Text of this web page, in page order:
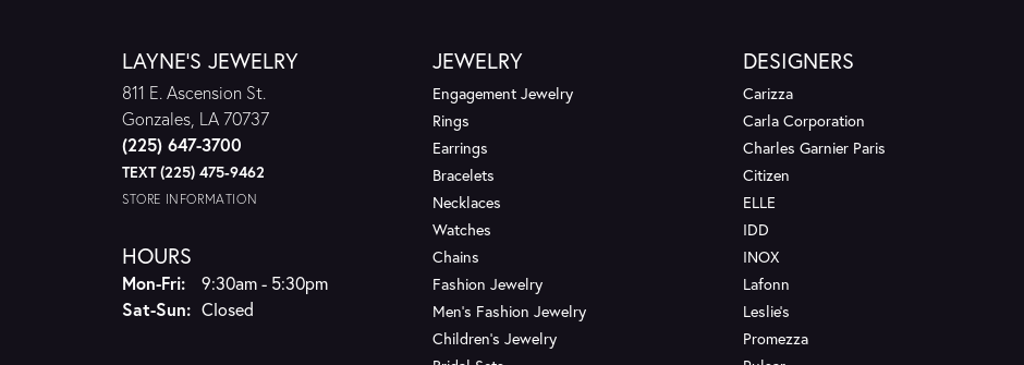
LAYNE'S JEWELRY
811 E. Ascension St.
Gonzales, LA 70737
(225) 647-3700
TEXT (225) 475-9462
STORE INFORMATION
HOURS
Mon-Fri:Monday - Friday:
9:30am - 5:30pm
Sat-Sun:Saturday - Sunday:
Closed
JEWELRY
Engagement Jewelry
Rings
Earrings
Bracelets
Necklaces
Watches
Chains
Fashion Jewelry
Men's Fashion Jewelry
Children's Jewelry
DESIGNERS
Carizza
Carla Corporation
Charles Garnier Paris
Citizen
ELLE
IDD
INOX
Lafonn
Leslie's
Promezza